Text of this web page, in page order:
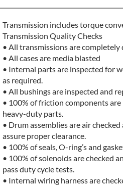
Transmission includes torque
Transmission Quality Checks
• All transmissions are completely
• All cases are media blasted
• Internal parts are inspected for
as required.
• All bushings are inspected and
• 100% of friction components
heavy-duty parts.
• Drum assemblies are air
assure proper clearance.
• 100% of seals, O-ring’s and
• 100% of solenoids are checked
pass duty cycle tests.
• Internal wiring harness are